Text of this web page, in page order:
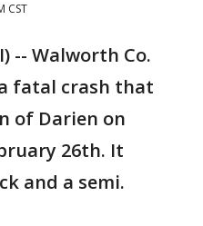
CST
-- Walworth Co.
fatal crash that
of Darien on
26th. It
and a semi.